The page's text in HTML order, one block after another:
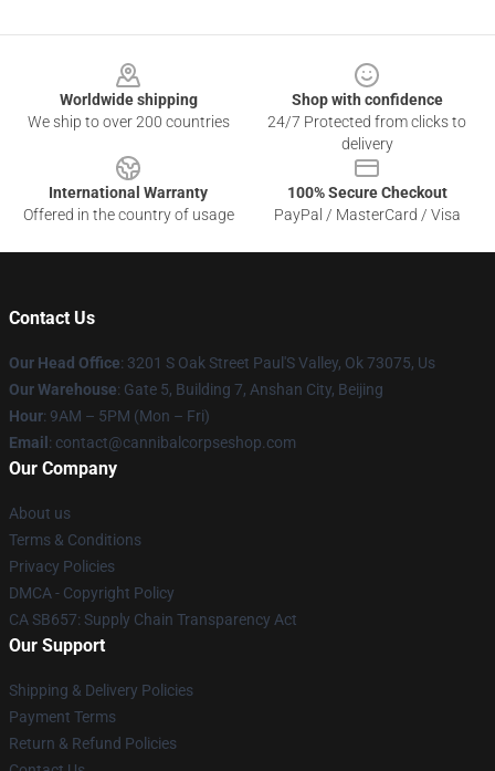
Worldwide shipping
We ship to over 200 countries
Shop with confidence
24/7 Protected from clicks to
delivery
International Warranty
Offered in the country of usage
100% Secure Checkout
PayPal / MasterCard / Visa
Contact Us
Our Head Office: 3201 S Oak Street Paul'S Valley, Ok 73075, Us
Our Warehouse: Gate 5, Building 7, Anshan City, Beijing
Hour: 9AM – 5PM (Mon – Fri)
Email : contact@cannibalcorpseshop.com
Our Company
About us
Terms & Conditions
Privacy Policies
DMCA - Copyright Policy
CA SB657: Supply Chain Transparency Act
Our Support
Shipping & Delivery Policies
Payment Terms
Return & Refund Policies